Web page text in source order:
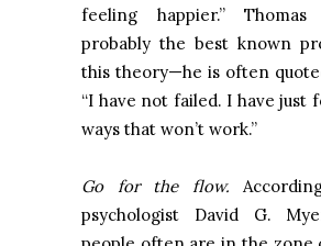
feeling happier.”
probably the best known
this theory—he is often
“I have not failed. I have just
ways that won’t work.”
Go for the flow.
psychologist David G.